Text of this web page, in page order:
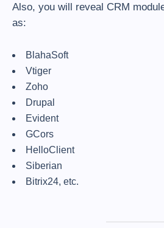
Also, you will reveal CRM
as:
BlahaSoft
Vtiger
Zoho
Drupal
Evident
GCors
HelloClient
Siberian
Bitrix24, etc.